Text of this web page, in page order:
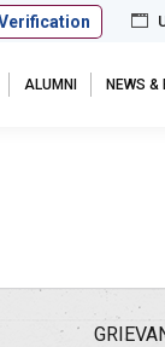
ALUMNI NEWS &